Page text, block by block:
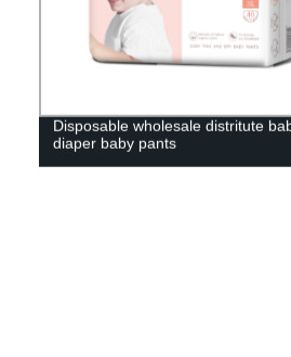
Disposable wholesale distritute
diaper baby pants